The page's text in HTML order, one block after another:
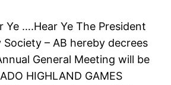
Ye ….Hear Ye The President
– AB hereby decrees
General Meeting will be
HIGHLAND GAMES